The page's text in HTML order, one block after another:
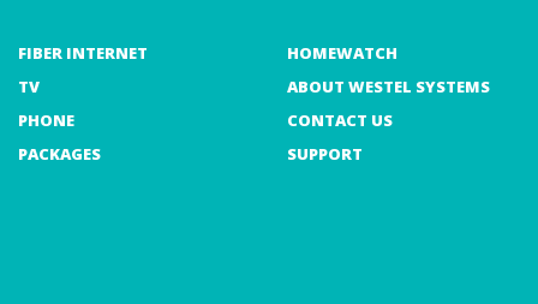
FIBER INTERNET
TV
PHONE
PACKAGES
HOMEWATCH
ABOUT WESTEL SYSTEMS
CONTACT US
SUPPORT